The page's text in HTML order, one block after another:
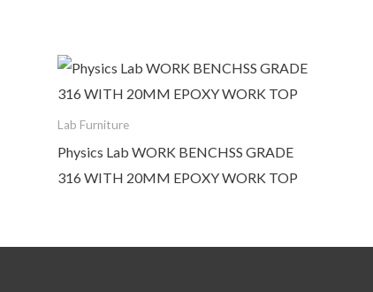
Lab Furniture
Physics Lab WORK BENCHSS GRADE
316 WITH 20MM EPOXY WORK TOP